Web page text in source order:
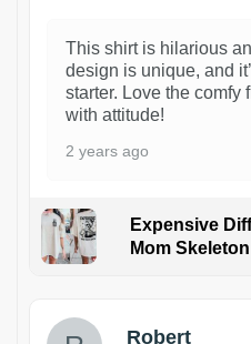
This shirt is hilarious
design is unique, and
starter. Love the comfy
with attitude!
2 years ago
Expensive
Mom
Robert